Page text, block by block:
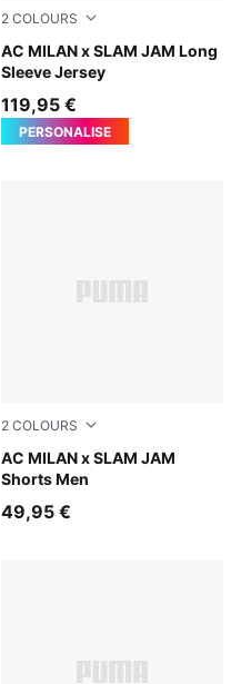
2 COLOURS
AC MILAN x SLAM JAM Long
Sleeve Jersey
For All Time Red
119,95 €
PERSONALISE
2 COLOURS
AC MILAN x SLAM JAM
Shorts Men
For All Time Red
49,95 €